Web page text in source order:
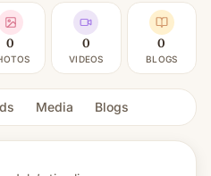
0 0
VIDEOS
0
BLOGS
Media Blogs